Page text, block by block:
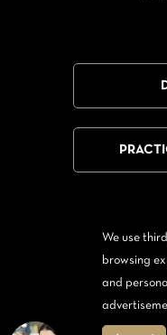
We use
browsing
and